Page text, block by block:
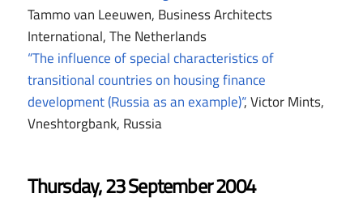
Tammo van Leeuwen, Business Architects
International, The Netherlands
“The influence of special characteristics of
transitional countries on housing finance
development (Russia as an example)“, Victor Mints,
Vneshtorgbank, Russia
Thursday, 23 September 2004